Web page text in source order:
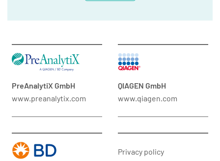
PreAnalytiX GmbH
www.preanalytix.com
QIAGEN GmbH
www.qiagen.com
Privacy policy